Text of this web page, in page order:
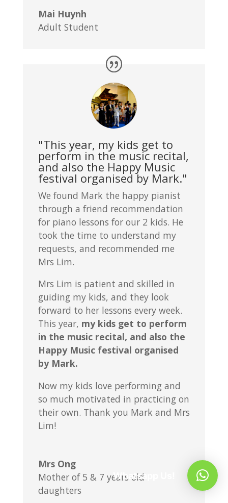
Mai Huynh
Adult Student
"This year, my kids get to
perform in the music recital,
and also the Happy Music
festival organised by Mark."
We found Mark the happy pianist
through a friend recommendation
for piano lessons for our 2 kids. He
took the time to understand my
requests, and recommended me
Mrs Lim.
Mrs Lim is patient and skilled in
guiding my kids, and they look
forward to her lessons every week.
This year, my kids get to perform
in the music recital, and also the
Happy Music festival organised
by Mark.
Now my kids love performing and
so much motivated in practicing on
their own. Thank you Mark and Mrs
Lim!
Mrs Ong
Mother of 5 & 7 years old
daughters
Whatsapp Us!